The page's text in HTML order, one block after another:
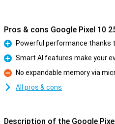
Pros & cons Google Pixel 10
Pro
Powerful performance thanks
Pro
Smart AI features make your
Con
No expandable memory via
All pros & cons
Description of the Google